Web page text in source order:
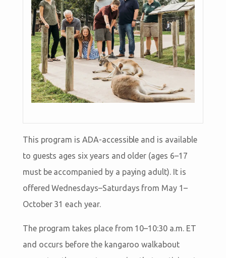
This program is ADA-accessible and is available
to guests ages six years and older (ages 6–17
must be accompanied by a paying adult). It is
offered Wednesdays–Saturdays from May 1–
October 31 each year.
The program takes place from 10–10:30 a.m. ET
and occurs before the kangaroo walkabout